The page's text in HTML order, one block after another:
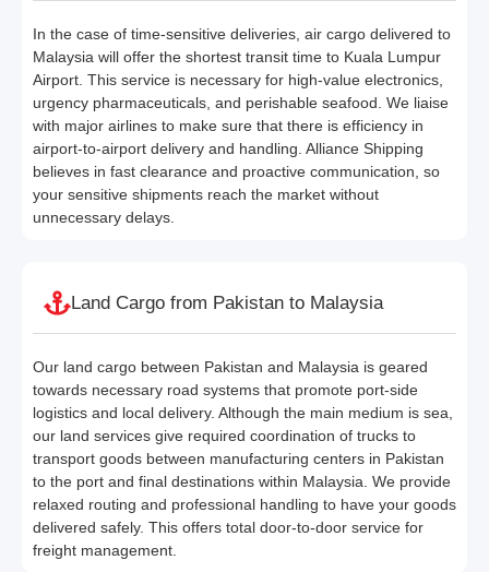
In the case of time-sensitive deliveries, air cargo delivered to
Malaysia will offer the shortest transit time to Kuala Lumpur
Airport. This service is necessary for high-value electronics,
urgency pharmaceuticals, and perishable seafood. We liaise
with major airlines to make sure that there is efficiency in
airport-to-airport delivery and handling. Alliance Shipping
believes in fast clearance and proactive communication, so
your sensitive shipments reach the market without
unnecessary delays.
Land Cargo from Pakistan to Malaysia
Our land cargo between Pakistan and Malaysia is geared
towards necessary road systems that promote port-side
logistics and local delivery. Although the main medium is sea,
our land services give required coordination of trucks to
transport goods between manufacturing centers in Pakistan
to the port and final destinations within Malaysia. We provide
relaxed routing and professional handling to have your goods
delivered safely. This offers total door-to-door service for
freight management.